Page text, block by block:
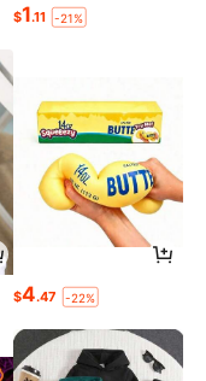
$1.11 -21%
$4.47 -22%